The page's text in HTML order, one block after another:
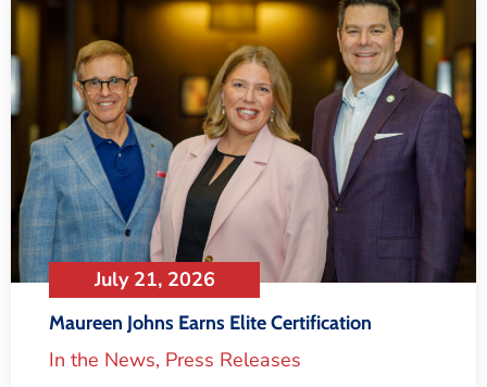
July 21, 2026
Maureen Johns Earns Elite Certification
In the News, Press Releases